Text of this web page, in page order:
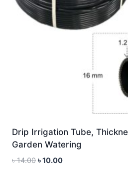
Drip Irrigation Tube,
Garden Watering
৳14.00 Original
৳10.00Current